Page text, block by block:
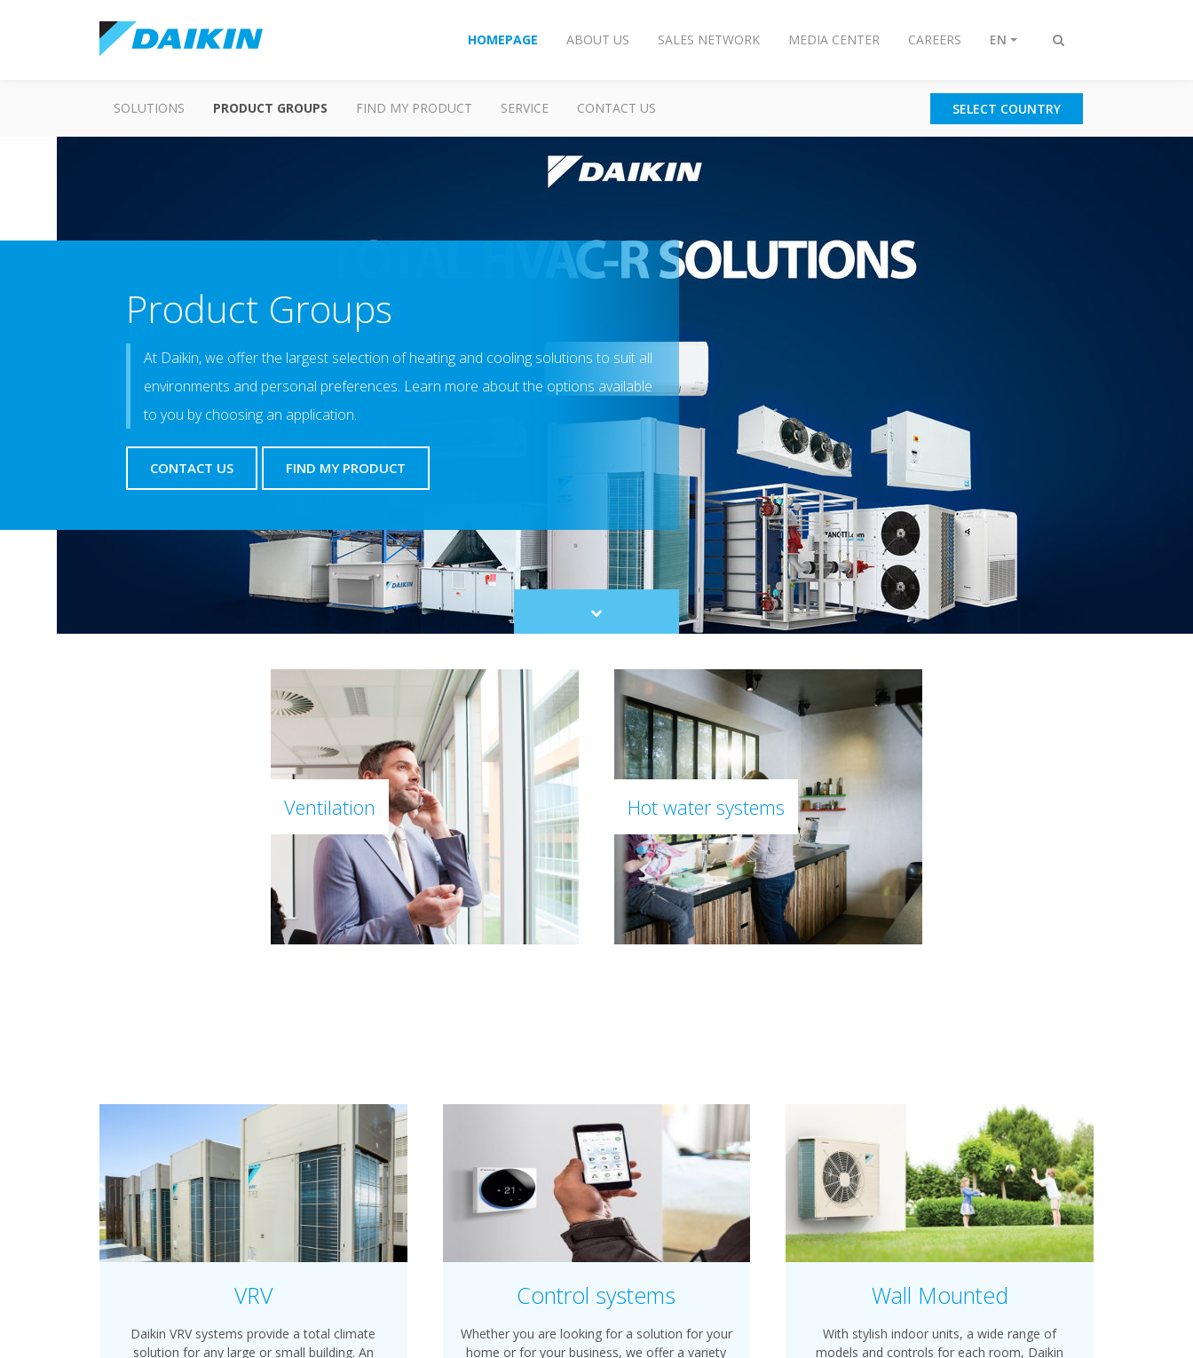
Toggle
HOMEPAGE ABOUT US SALES NETWORK MEDIA CENTER CAREERS EN
SOLUTIONS PRODUCT GROUPS FIND MY PRODUCT SERVICE CONTACT US SELECT COUNTRY
Product Groups
At Daikin, we offer the largest selection of heating and cooling solutions to suit all
environments and personal preferences. Learn more about the options available
to you by choosing an application.
CONTACT US FIND MY PRODUCT
Scroll
to
Ventilation Hot water systems
VRV
Daikin VRV systems provide a total climate
solution for any large or small building. An
Control systems
Whether you are looking for a solution for your
home or for your business, we offer a variety
Wall Mounted
With stylish indoor units, a wide range of
models and controls for each room, Daikin